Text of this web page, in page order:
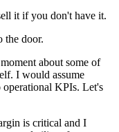
it if you don't have it.
the door.
about some of
I would assume
KPIs. Let's
is critical and I